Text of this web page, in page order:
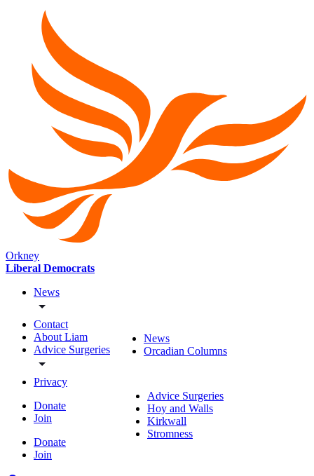
Orkney
Liberal Democrats
News
Contact
About Liam
Advice Surgeries
Privacy
Donate
Join
Donate
Join
News
Orcadian Columns
Advice Surgeries
Hoy and Walls
Kirkwall
Stromness